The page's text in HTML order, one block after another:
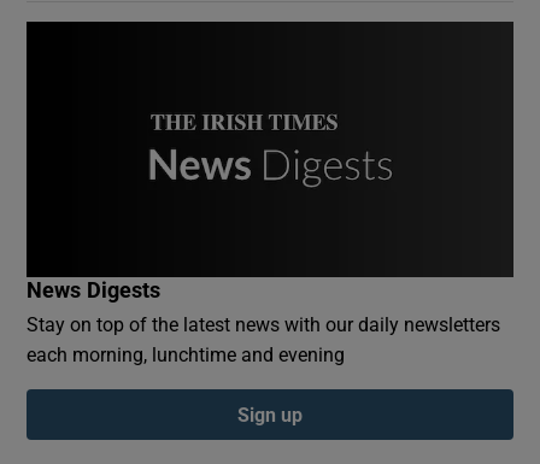
Show Podcasts sub sections
News Digests
Stay on top of the latest news with our daily newsletters
each morning, lunchtime and evening
Sign up